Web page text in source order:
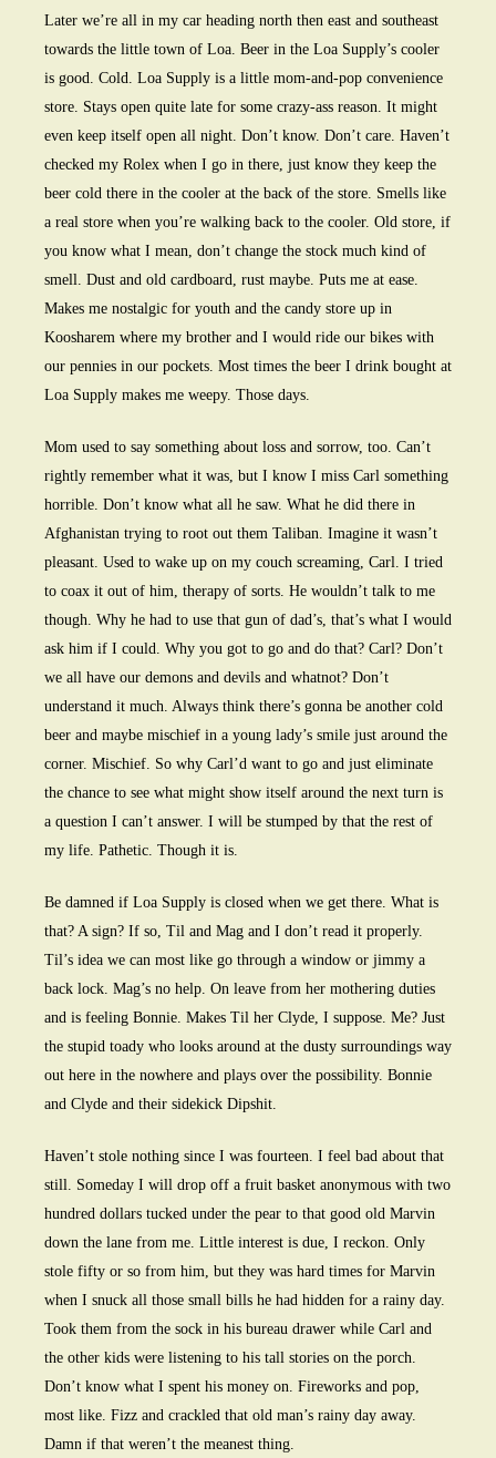
Later we’re all in my car heading north then east and southeast
towards the little town of Loa. Beer in the Loa Supply’s cooler
is good. Cold. Loa Supply is a little mom-and-pop convenience
store. Stays open quite late for some crazy-ass reason. It might
even keep itself open all night. Don’t know. Don’t care. Haven’t
checked my Rolex when I go in there, just know they keep the
beer cold there in the cooler at the back of the store. Smells like
a real store when you’re walking back to the cooler. Old store, if
you know what I mean, don’t change the stock much kind of
smell. Dust and old cardboard, rust maybe. Puts me at ease.
Makes me nostalgic for youth and the candy store up in
Koosharem where my brother and I would ride our bikes with
our pennies in our pockets. Most times the beer I drink bought at
Loa Supply makes me weepy. Those days.
Mom used to say something about loss and sorrow, too. Can’t
rightly remember what it was, but I know I miss Carl something
horrible. Don’t know what all he saw. What he did there in
Afghanistan trying to root out them Taliban. Imagine it wasn’t
pleasant. Used to wake up on my couch screaming, Carl. I tried
to coax it out of him, therapy of sorts. He wouldn’t talk to me
though. Why he had to use that gun of dad’s, that’s what I would
ask him if I could. Why you got to go and do that? Carl? Don’t
we all have our demons and devils and whatnot? Don’t
understand it much. Always think there’s gonna be another cold
beer and maybe mischief in a young lady’s smile just around the
corner. Mischief. So why Carl’d want to go and just eliminate
the chance to see what might show itself around the next turn is
a question I can’t answer. I will be stumped by that the rest of
my life. Pathetic. Though it is.
Be damned if Loa Supply is closed when we get there. What is
that? A sign? If so, Til and Mag and I don’t read it properly.
Til’s idea we can most like go through a window or jimmy a
back lock. Mag’s no help. On leave from her mothering duties
and is feeling Bonnie. Makes Til her Clyde, I suppose. Me? Just
the stupid toady who looks around at the dusty surroundings way
out here in the nowhere and plays over the possibility. Bonnie
and Clyde and their sidekick Dipshit.
Haven’t stole nothing since I was fourteen. I feel bad about that
still. Someday I will drop off a fruit basket anonymous with two
hundred dollars tucked under the pear to that good old Marvin
down the lane from me. Little interest is due, I reckon. Only
stole fifty or so from him, but they was hard times for Marvin
when I snuck all those small bills he had hidden for a rainy day.
Took them from the sock in his bureau drawer while Carl and
the other kids were listening to his tall stories on the porch.
Don’t know what I spent his money on. Fireworks and pop,
most like. Fizz and crackled that old man’s rainy day away.
Damn if that weren’t the meanest thing.